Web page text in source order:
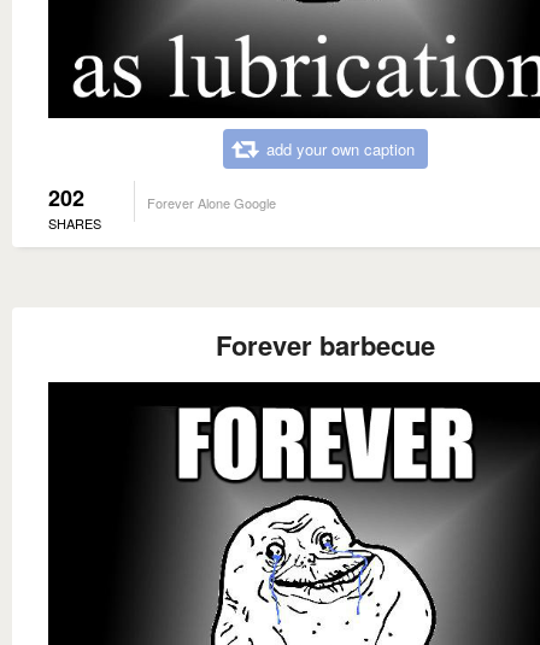
add your own caption
202
SHARES
Forever Alone Google
Forever barbecue